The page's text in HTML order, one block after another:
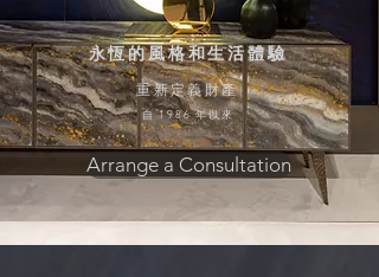
永恆的風格和生活體驗
重新定義財產
自 1986 年以來
Arrange a Consultation